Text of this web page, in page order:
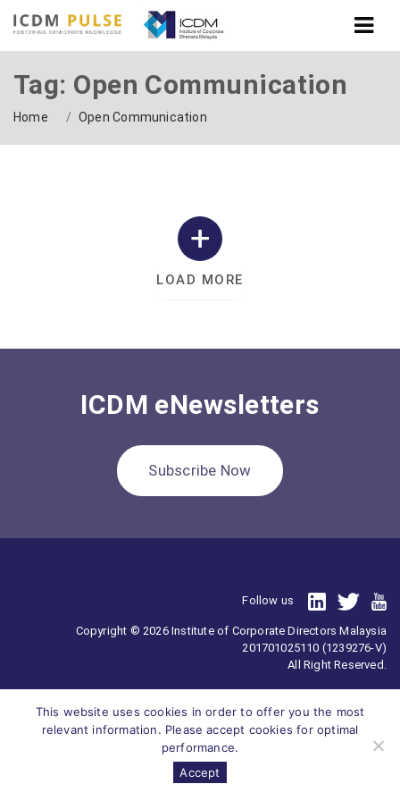
Tag: Open Communication
Home Open Communication
LOAD MORE
ICDM eNewsletters
Subscribe Now
Follow us
Copyright © 2026 Institute of Corporate Directors Malaysia
201701025110 (1239276-V)
All Right Reserved.
This website uses cookies in order to offer you the most
relevant information. Please accept cookies for optimal
performance.
Accept